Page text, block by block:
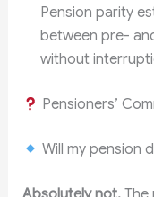
Pension parity
between pre-
without
Pensioners’
Will my pension